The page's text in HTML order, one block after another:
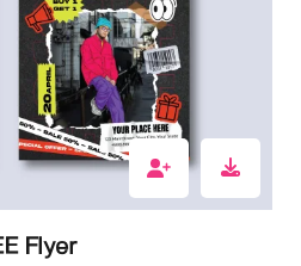
Flyer